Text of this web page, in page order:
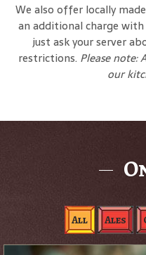
We also offer locally
an additional charge
just ask your server
restrictions. Please note:
our
All Ales